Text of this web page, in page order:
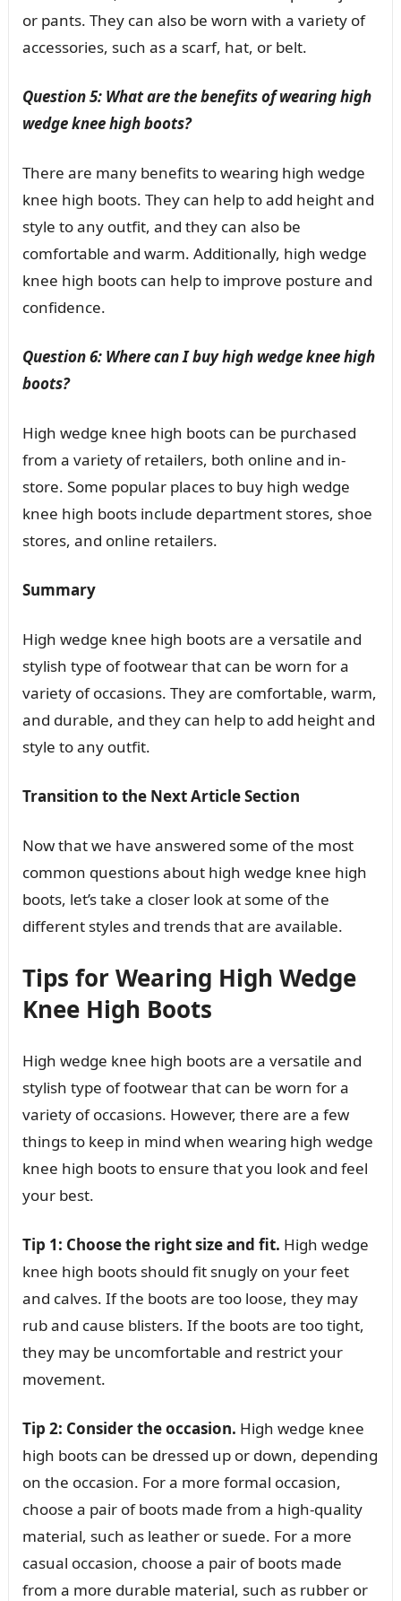
or pants. They can also be worn with a variety of
accessories, such as a scarf, hat, or belt.
Question 5: What are the benefits of wearing high
wedge knee high boots?
There are many benefits to wearing high wedge
knee high boots. They can help to add height and
style to any outfit, and they can also be
comfortable and warm. Additionally, high wedge
knee high boots can help to improve posture and
confidence.
Question 6: Where can I buy high wedge knee high
boots?
High wedge knee high boots can be purchased
from a variety of retailers, both online and in-
store. Some popular places to buy high wedge
knee high boots include department stores, shoe
stores, and online retailers.
Summary
High wedge knee high boots are a versatile and
stylish type of footwear that can be worn for a
variety of occasions. They are comfortable, warm,
and durable, and they can help to add height and
style to any outfit.
Transition to the Next Article Section
Now that we have answered some of the most
common questions about high wedge knee high
boots, let’s take a closer look at some of the
different styles and trends that are available.
Tips for Wearing High Wedge
Knee High Boots
High wedge knee high boots are a versatile and
stylish type of footwear that can be worn for a
variety of occasions. However, there are a few
things to keep in mind when wearing high wedge
knee high boots to ensure that you look and feel
your best.
Tip 1: Choose the right size and fit. High wedge
knee high boots should fit snugly on your feet
and calves. If the boots are too loose, they may
rub and cause blisters. If the boots are too tight,
they may be uncomfortable and restrict your
movement.
Tip 2: Consider the occasion. High wedge knee
high boots can be dressed up or down, depending
on the occasion. For a more formal occasion,
choose a pair of boots made from a high-quality
material, such as leather or suede. For a more
casual occasion, choose a pair of boots made
from a more durable material, such as rubber or